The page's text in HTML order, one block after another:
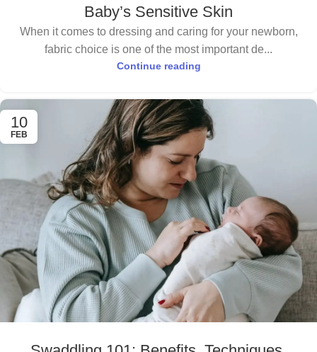
Baby’s Sensitive Skin
When it comes to dressing and caring for your newborn,
fabric choice is one of the most important de...
Continue reading
10
FEB